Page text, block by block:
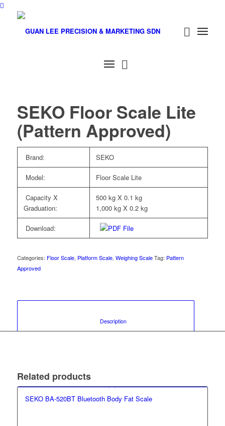
SEKO Floor Scale Lite
(Pattern Approved)
Brand: SEKO
Model: Floor Scale Lite
Capacity X
Graduation:
500 kg X 0.1 kg
1,000 kg X 0.2 kg
Download:
Categories: Floor Scale, Platform Scale, Weighing Scale Tag: Pattern
Approved
						Description
Related products
SEKO BA-520BT Bluetooth Body Fat Scale